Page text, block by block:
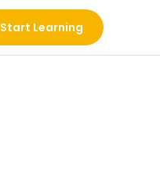
Start Learning